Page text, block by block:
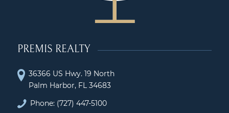
PREMIS REALTY
36366 US Hwy. 19 North
Palm Harbor, FL 34683
Phone: (727) 447-5100